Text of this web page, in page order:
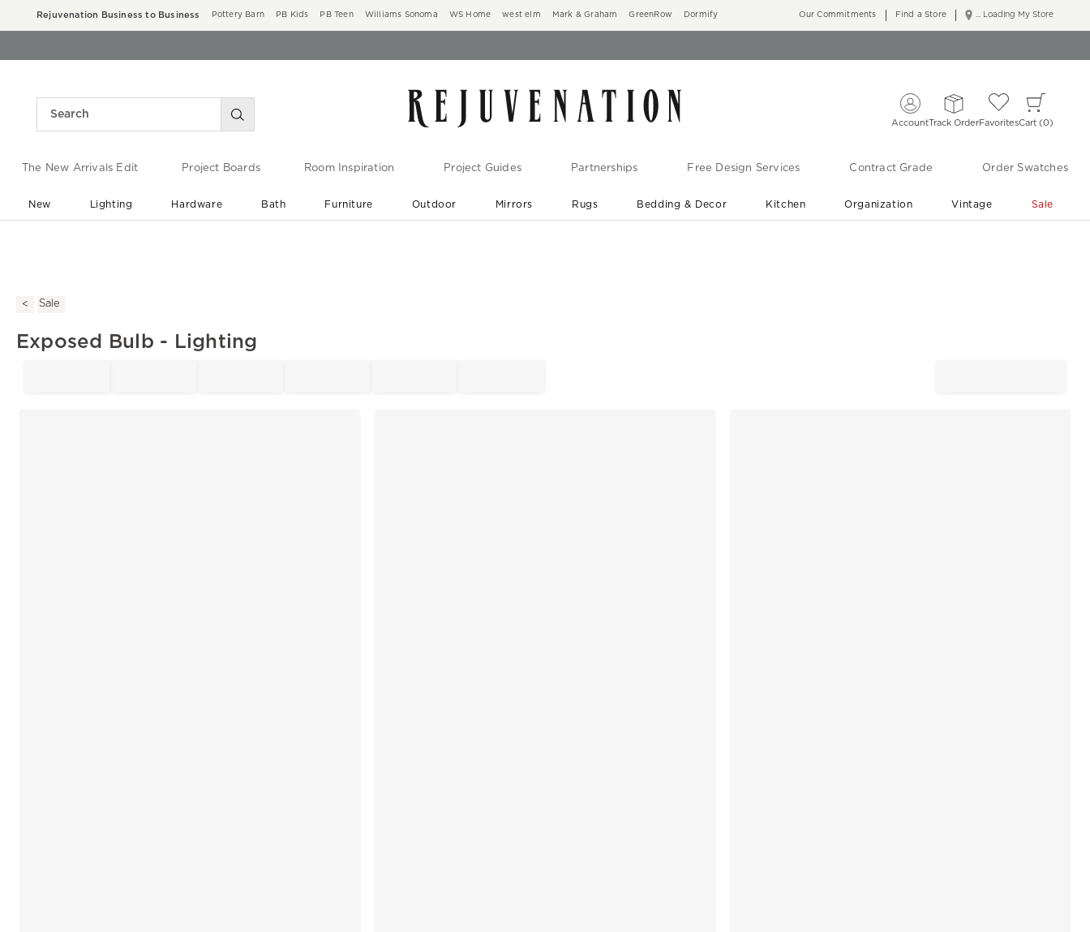
Rejuvenation Business to Business Pottery Barn PB Kids PB Teen Williams Sonoma WS Home west elm Mark & Graham GreenRow Dormify ... Loading My Store
Our Commitments Find a Store
AccountTrack OrderFavoritesCart 0
The New Arrivals Edit Project Boards Room Inspiration Project Guides Partnerships Free Design Services Contract Grade Order Swatches
New Lighting Hardware Bath Furniture Outdoor Mirrors Rugs Bedding & Decor Kitchen Organization Vintage Sale
Sale
Exposed Bulb - Lighting